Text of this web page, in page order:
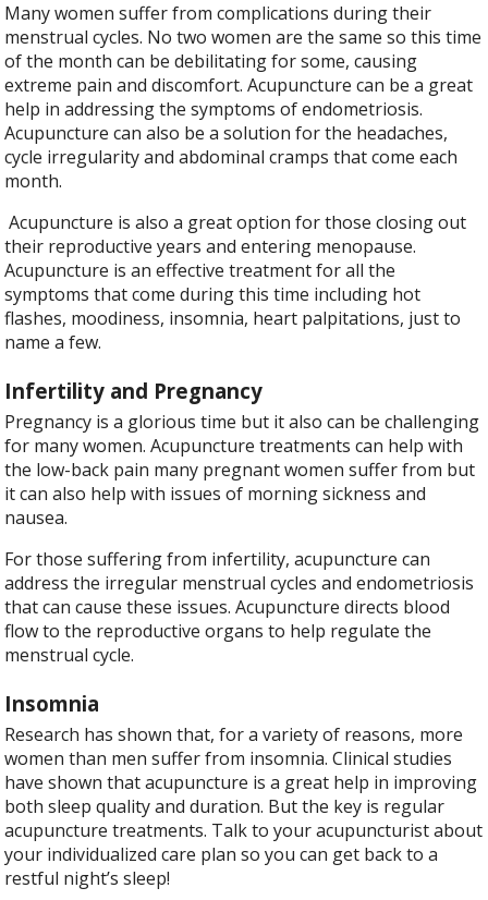
Many women suffer from complications during their
menstrual cycles. No two women are the same so this time
of the month can be debilitating for some, causing
extreme pain and discomfort. Acupuncture can be a great
help in addressing the symptoms of endometriosis.
Acupuncture can also be a solution for the headaches,
cycle irregularity and abdominal cramps that come each
month.
Acupuncture is also a great option for those closing out
their reproductive years and entering menopause.
Acupuncture is an effective treatment for all the
symptoms that come during this time including hot
flashes, moodiness, insomnia, heart palpitations, just to
name a few.
Infertility and Pregnancy
Pregnancy is a glorious time but it also can be challenging
for many women. Acupuncture treatments can help with
the low-back pain many pregnant women suffer from but
it can also help with issues of morning sickness and
nausea.
For those suffering from infertility, acupuncture can
address the irregular menstrual cycles and endometriosis
that can cause these issues. Acupuncture directs blood
flow to the reproductive organs to help regulate the
menstrual cycle.
Insomnia
Research has shown that, for a variety of reasons, more
women than men suffer from insomnia. Clinical studies
have shown that acupuncture is a great help in improving
both sleep quality and duration. But the key is regular
acupuncture treatments. Talk to your acupuncturist about
your individualized care plan so you can get back to a
restful night’s sleep!